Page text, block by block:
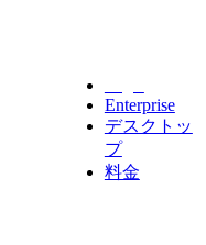
Enterprise
デスクトッ
プ
料金